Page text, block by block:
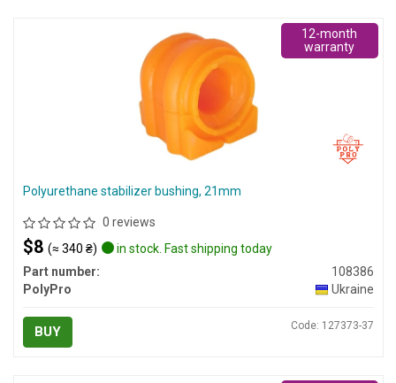
Polyurethane stabilizer bushing, 21mm
0 reviews
$8 (≈ 340 ₴)
in stock. Fast shipping today
Part number:
108386
PolyPro
Ukraine
BUY Code: 127373-37
12-month
warranty